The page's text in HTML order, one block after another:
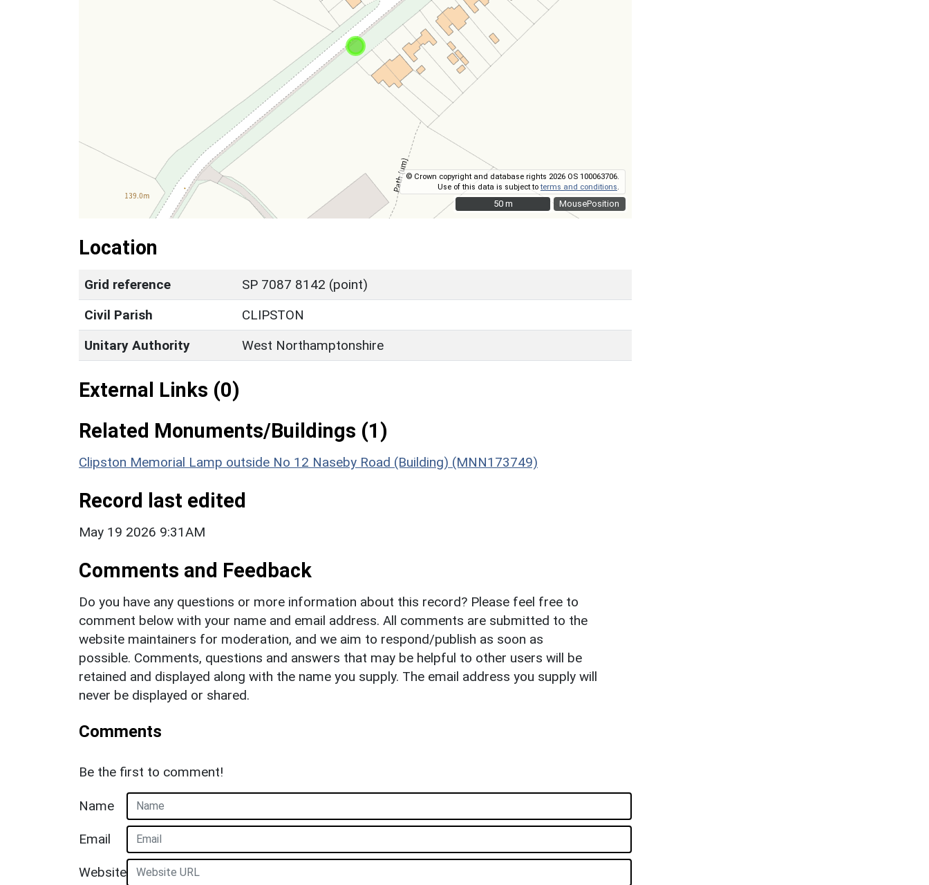
MousePosition
© Crown copyright and database rights 2026 OS 100063706.
Use of this data is subject toterms and conditions
50 m
50 m
Location
Grid reference
SP 7087 8142 (point)
Civil Parish
CLIPSTON
Unitary Authority
West Northamptonshire
External Links (0)
Related Monuments/Buildings (1)
Clipston Memorial Lamp outside No 12 Naseby Road (Building) (MNN173749)
Record last edited
May 19 2026 9:31AM
Comments and Feedback
Do you have any questions or more information about this record? Please feel free to
comment below with your name and email address. All comments are submitted to the
website maintainers for moderation, and we aim to respond/publish as soon as
possible. Comments, questions and answers that may be helpful to other users will be
retained and displayed along with the name you supply. The email address you supply will
never be displayed or shared.
Comments
Be the first to comment!
Name
Email
Website